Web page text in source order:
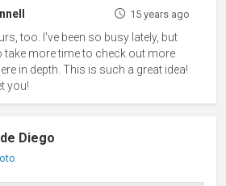
15 years ago
too. I've been so busy lately, but
take more time to check out more
in depth. This is such a great idea!
you!
Diego